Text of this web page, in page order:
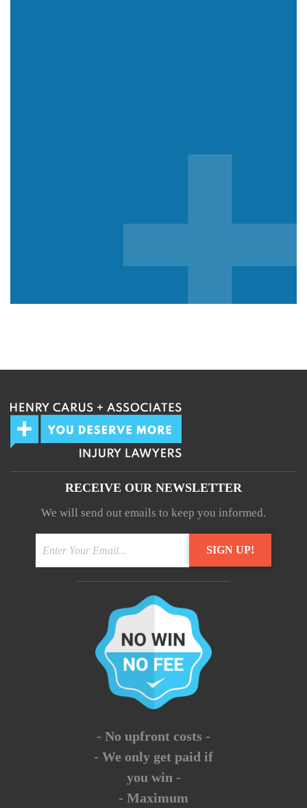
RECEIVE OUR NEWSLETTER
We will send out emails to keep you informed.
- No upfront costs -
- We only get paid if
you win -
- Maximum